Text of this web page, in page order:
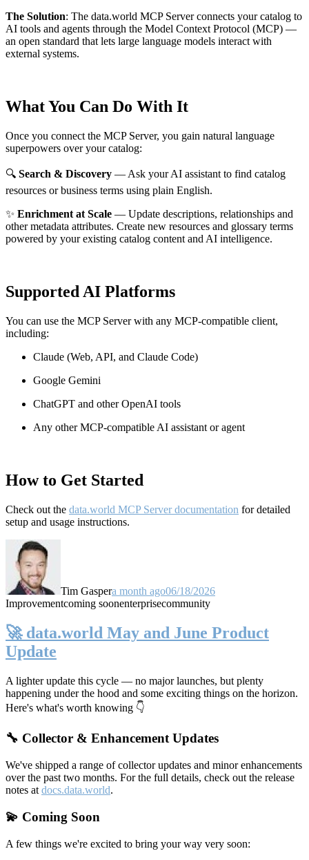
The Solution: The data.world MCP Server connects your catalog to
AI tools and agents through the Model Context Protocol (MCP) —
an open standard that lets large language models interact with
external systems.
What You Can Do With It
Once you connect the MCP Server, you gain natural language
superpowers over your catalog:
🔍 Search & Discovery — Ask your AI assistant to find catalog
resources or business terms using plain English.
✨ Enrichment at Scale — Update descriptions, relationships and
other metadata attributes. Create new resources and glossary terms
powered by your existing catalog content and AI intelligence.
Supported AI Platforms
You can use the MCP Server with any MCP-compatible client,
including:
Claude (Web, API, and Claude Code)
Google Gemini
ChatGPT and other OpenAI tools
Any other MCP-compatible AI assistant or agent
How to Get Started
Check out the data.world MCP Server documentation for detailed
setup and usage instructions.
Tim Gaspera month ago06/18/2026
Improvementcoming soonenterprisecommunity
🚀 data.world May and June Product
Update
A lighter update this cycle — no major launches, but plenty
happening under the hood and some exciting things on the horizon.
Here's what's worth knowing 👇
🔧 Collector & Enhancement Updates
We've shipped a range of collector updates and minor enhancements
over the past two months. For the full details, check out the release
notes at docs.data.world.
💫 Coming Soon
A few things we're excited to bring your way very soon: